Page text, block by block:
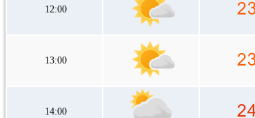
12:00
13:00
14:00